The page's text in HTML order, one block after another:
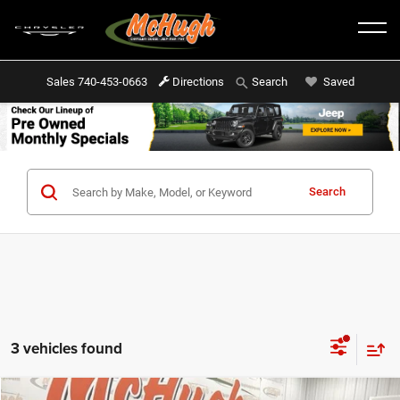
Sales 740-453-0663 Directions Search Saved
Search
3 vehicles found